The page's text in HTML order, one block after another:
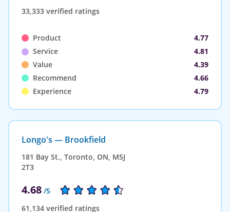
33,333 verified ratings
Product
4.77
Service
4.81
Value
4.39
Recommend
4.66
Experience
4.79
Longo's — Brookfield
181 Bay St., Toronto, ON, M5J
2T3
4.68 /5
61,134 verified ratings